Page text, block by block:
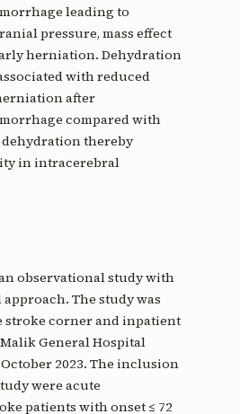
leading to
pressure, mass effect
herniation. Dehydration
with reduced
after
compared with
thereby
in intracerebral
observational study with
The study was
stroke corner and inpatient
General Hospital
2023. The inclusion
were acute
patients with onset ≤ 72